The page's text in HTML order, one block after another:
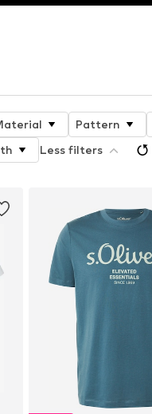
Pattern
Less filters